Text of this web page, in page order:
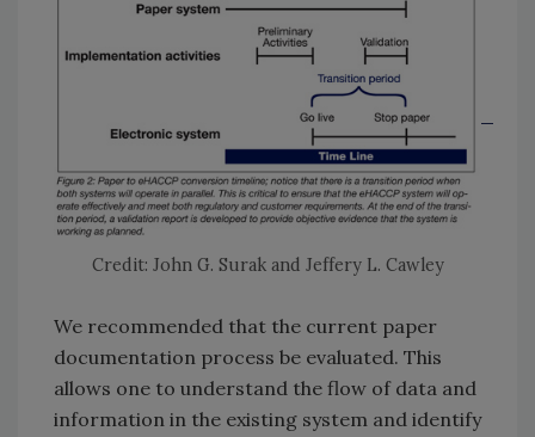
Credit: John G. Surak and Jeffery L. Cawley
We recommended that the current paper
documentation process be evaluated. This
allows one to understand the flow of data and
information in the existing system and identify